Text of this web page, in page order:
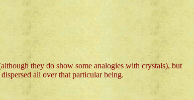
they do show some analogies with crystals), but
all over that particular being.